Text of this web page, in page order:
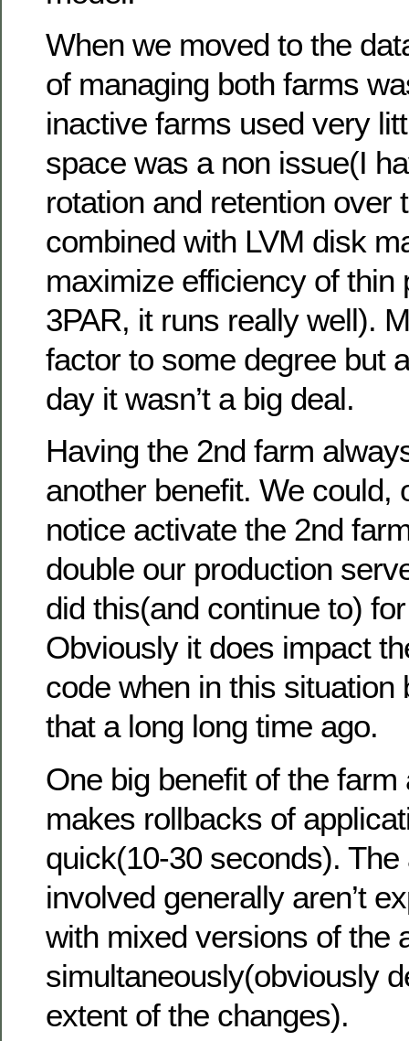
When we moved to the
of managing both farms
inactive farms used very
space was a non issue(I
rotation and retention over
combined with LVM disk
maximize efficiency of thin
3PAR, it runs really well).
factor to some degree but
day it wasn’t a big deal.
Having the 2nd farm
another benefit. We could,
notice activate the 2nd
double our production
did this(and continue to)
Obviously it does impact
code when in this situation
that a long long time ago.
One big benefit of the farm
makes rollbacks of
quick(10-30 seconds).
involved generally aren’t
with mixed versions of the
simultaneously(obviously
extent of the changes).